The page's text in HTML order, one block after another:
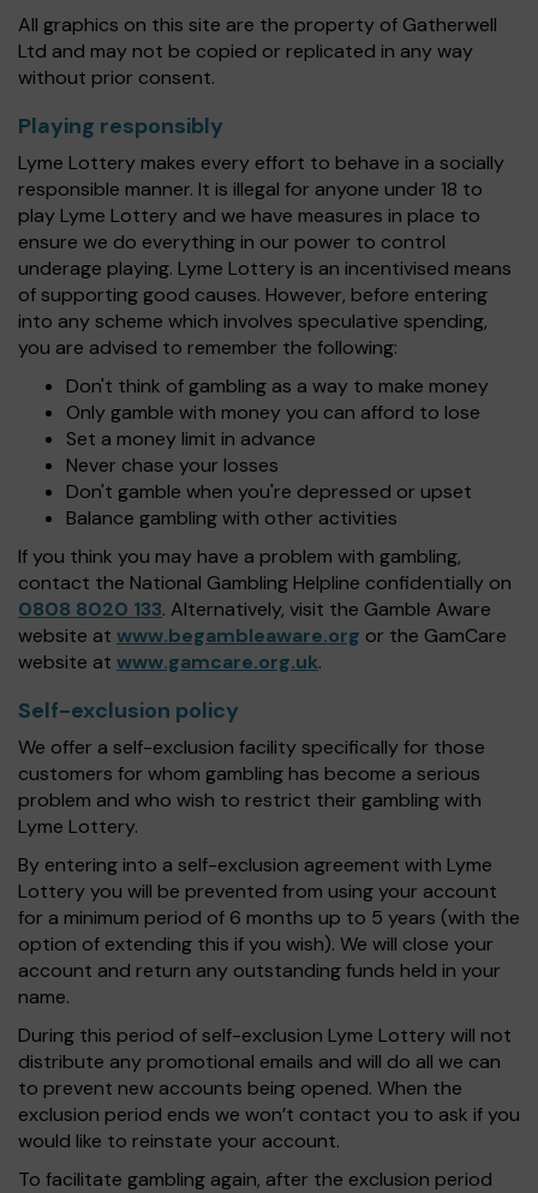
All graphics on this site are the property of Gatherwell
Ltd and may not be copied or replicated in any way
without prior consent.
Playing responsibly
Lyme Lottery makes every effort to behave in a socially
responsible manner. It is illegal for anyone under 18 to
play Lyme Lottery and we have measures in place to
ensure we do everything in our power to control
underage playing. Lyme Lottery is an incentivised means
of supporting good causes. However, before entering
into any scheme which involves speculative spending,
you are advised to remember the following:
Don't think of gambling as a way to make money
Only gamble with money you can afford to lose
Set a money limit in advance
Never chase your losses
Don't gamble when you're depressed or upset
Balance gambling with other activities
If you think you may have a problem with gambling,
contact the National Gambling Helpline confidentially on
0808 8020 133. Alternatively, visit the Gamble Aware
website at www.begambleaware.org or the GamCare
website at www.gamcare.org.uk.
Self-exclusion policy
We offer a self-exclusion facility specifically for those
customers for whom gambling has become a serious
problem and who wish to restrict their gambling with
Lyme Lottery.
By entering into a self-exclusion agreement with Lyme
Lottery you will be prevented from using your account
for a minimum period of 6 months up to 5 years (with the
option of extending this if you wish). We will close your
account and return any outstanding funds held in your
name.
During this period of self-exclusion Lyme Lottery will not
distribute any promotional emails and will do all we can
to prevent new accounts being opened. When the
exclusion period ends we won’t contact you to ask if you
would like to reinstate your account.
To facilitate gambling again, after the exclusion period